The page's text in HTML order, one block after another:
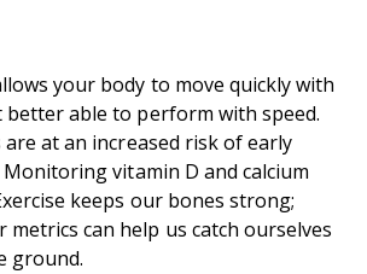
your body to move quickly with
able to perform with speed.
at an increased risk of early
vitamin D and calcium
keeps our bones strong;
can help us catch ourselves
ground.